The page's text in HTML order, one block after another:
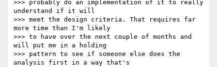
>>> probably do an implementation of it to really
understand if it will
>>> meet the design criteria. That requires far
more time than I'm likely
>>> to have over the next couple of months and
will put me in a holding
>>> pattern to see if someone else does the
analysis first in a way that's